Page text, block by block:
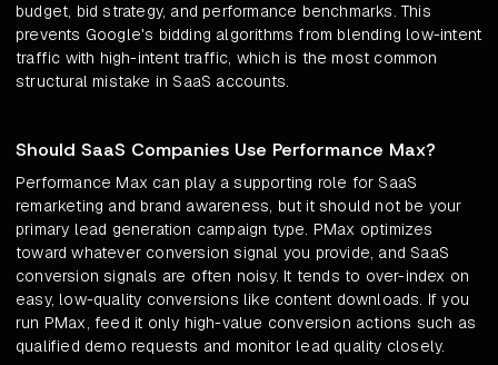
budget, bid strategy, and performance benchmarks. This
prevents Google's bidding algorithms from blending low-intent
traffic with high-intent traffic, which is the most common
structural mistake in SaaS accounts.
Should SaaS Companies Use Performance Max?
Performance Max can play a supporting role for SaaS
remarketing and brand awareness, but it should not be your
primary lead generation campaign type. PMax optimizes
toward whatever conversion signal you provide, and SaaS
conversion signals are often noisy. It tends to over-index on
easy, low-quality conversions like content downloads. If you
run PMax, feed it only high-value conversion actions such as
qualified demo requests and monitor lead quality closely.